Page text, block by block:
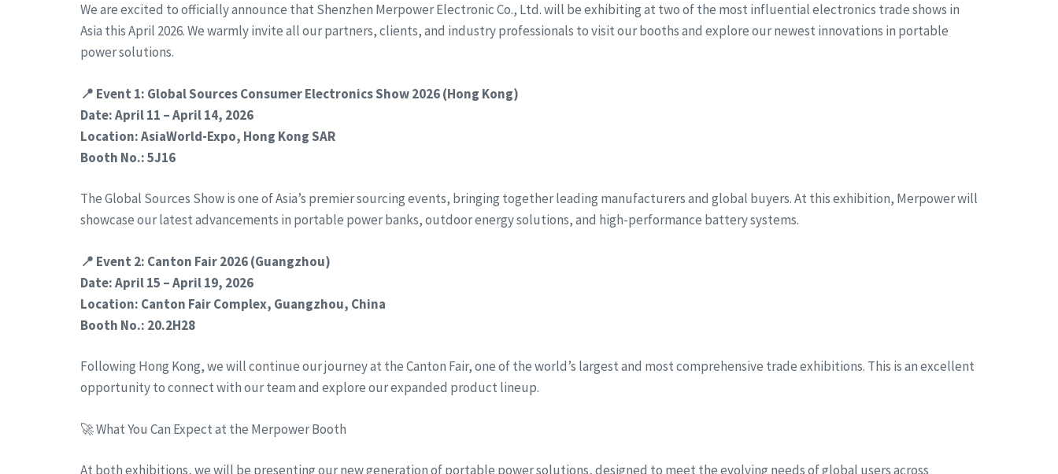
We are excited to officially announce that Shenzhen Merpower Electronic Co., Ltd. will be exhibiting at two of the most influential electronics trade shows in
Asia this April 2026. We warmly invite all our partners, clients, and industry professionals to visit our booths and explore our newest innovations in portable
power solutions.
📍 Event 1: Global Sources Consumer Electronics Show 2026 (Hong Kong)
Date: April 11 – April 14, 2026
Location: AsiaWorld-Expo, Hong Kong SAR
Booth No.: 5J16
The Global Sources Show is one of Asia’s premier sourcing events, bringing together leading manufacturers and global buyers. At this exhibition, Merpower will
showcase our latest advancements in portable power banks, outdoor energy solutions, and high-performance battery systems.
📍 Event 2: Canton Fair 2026 (Guangzhou)
Date: April 15 – April 19, 2026
Location: Canton Fair Complex, Guangzhou, China
Booth No.: 20.2H28
Following Hong Kong, we will continue our journey at the Canton Fair, one of the world’s largest and most comprehensive trade exhibitions. This is an excellent
opportunity to connect with our team and explore our expanded product lineup.
🚀 What You Can Expect at the Merpower Booth
At both exhibitions, we will be presenting our new generation of portable power solutions, designed to meet the evolving needs of global users across